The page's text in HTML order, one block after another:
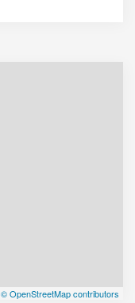
© OpenStreetMap contributors